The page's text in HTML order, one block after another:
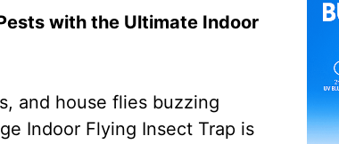
with the Ultimate Indoor
and house flies buzzing
Indoor Flying Insect Trap is